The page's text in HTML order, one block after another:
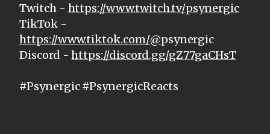
Twitch - https://www.twitch.tv/psynergic
TikTok -
https://www.tiktok.com/@psynergic
Discord -https://discord.gg/gZ77gaCHsT
#Psynergic #PsynergicReacts